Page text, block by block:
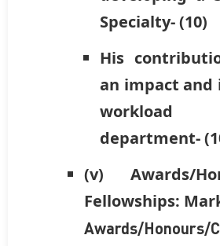
Specialty- (10)
His
an impact and
department-
(v) Awards/
Fellowships:
Awards/Honours/